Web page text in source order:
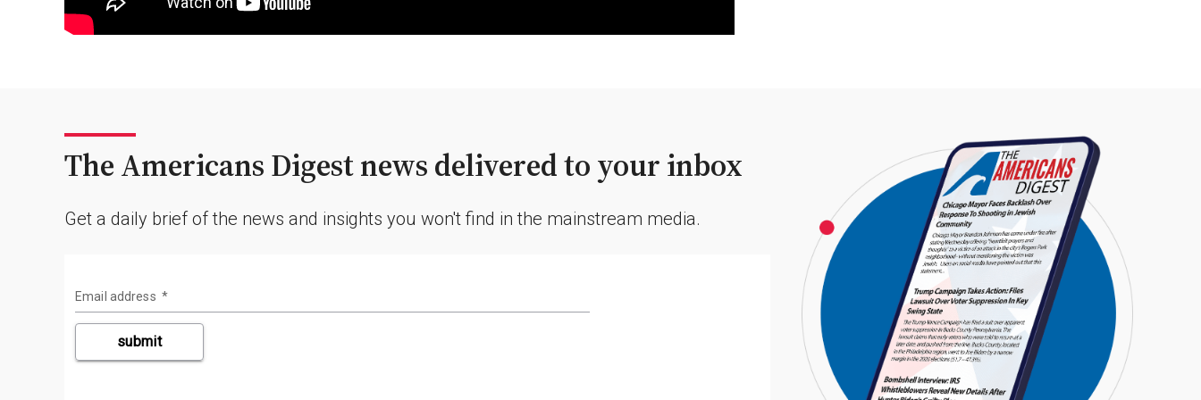
The Americans Digest news delivered to your inbox
Get a daily brief of the news and insights you won't find in the mainstream media.